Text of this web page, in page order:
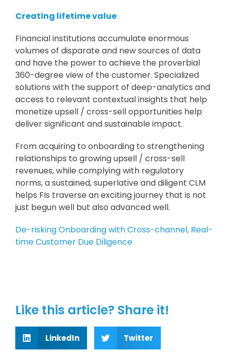
Creating lifetime value
Financial institutions accumulate enormous
volumes of disparate and new sources of data
and have the power to achieve the proverbial
360-degree view of the customer. Specialized
solutions with the support of deep-analytics and
access to relevant contextual insights that help
monetize upsell / cross-sell opportunities help
deliver significant and sustainable impact.
From acquiring to onboarding to strengthening
relationships to growing upsell / cross-sell
revenues, while complying with regulatory
norms, a sustained, superlative and diligent CLM
helps FIs traverse an exciting journey that is not
just begun well but also advanced well.
De-risking Onboarding with Cross-channel, Real-
time Customer Due Diligence
Like this article? Share it!
LinkedIn Twitter